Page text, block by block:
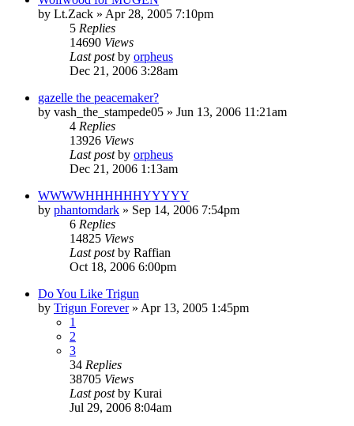
by Lt.Zack » Apr 28, 2005 7:10pm
5 Replies
14690 Views
Last postby orpheus
Dec 21, 2006 3:28am
gazelle the peacemaker?
by vash_the_stampede05 » Jun 13, 2006 11:21am
4 Replies
13926 Views
Last postby orpheus
Dec 21, 2006 1:13am
WWWWHHHHHHYYYYY
by phantomdark » Sep 14, 2006 7:54pm
6 Replies
14825 Views
Last postby Raffian
Oct 18, 2006 6:00pm
Do You Like Trigun
by Trigun Forever» Apr 13, 2005 1:45pm
1
2
3
34 Replies
38705 Views
Last postby Kurai
Jul 29, 2006 8:04am